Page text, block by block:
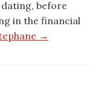
before
in the financial
→